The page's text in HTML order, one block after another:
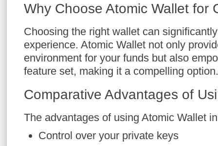
Why Choose Atomic Wallet for
Choosing the right wallet can
experience. Atomic Wallet not only
environment for your funds but also
feature set, making it a compelling option.
Comparative Advantages of
The advantages of using Atomic Wallet
Control over your private keys